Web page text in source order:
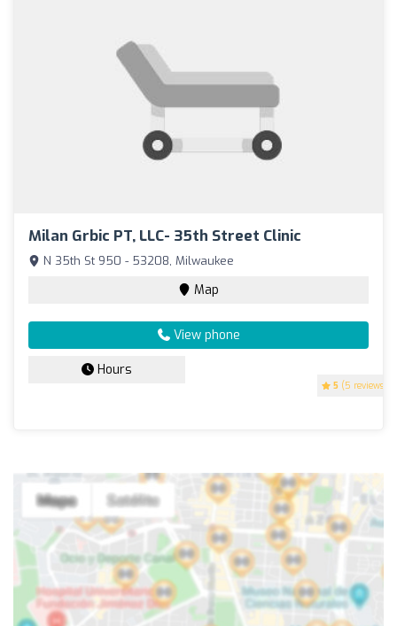
Milan Grbic PT, LLC- 35th Street Clinic
5 (5 reviews)
N 35th St 950 - 53208, Milwaukee
Map
View phone
Hours